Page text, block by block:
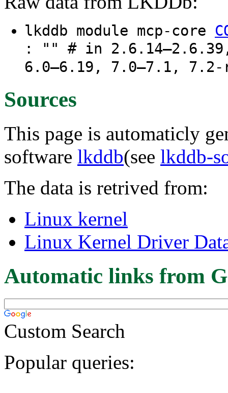
lkddb module mcp-core
: "" # in
6.0–6.19, 7.0–7.1, 7.2-
Sources
This page is automaticly
software lkddb(see lkddb-
The data is retrived from:
Linux kernel
Linux Kernel Driver
Automatic links from
Custom Search
Popular queries: